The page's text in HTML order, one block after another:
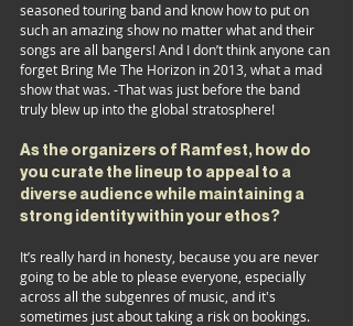
seasoned touring band and know how to put on
such an amazing show no matter what and their
songs are all bangers! And I don’t think anyone can
forget Bring Me The Horizon in 2013, what a mad
show that was. -That was just before the band
truly blew up into the global stratosphere!
As the organizers of Ramfest, how do
you curate the lineup to appeal to a
diverse audience while maintaining a
strong identity within your ethos?
It’s really hard in honesty, because you are never
going to be able to please everyone, especially
across all the subgenres of music, and it's
sometimes just about taking a risk on bookings.